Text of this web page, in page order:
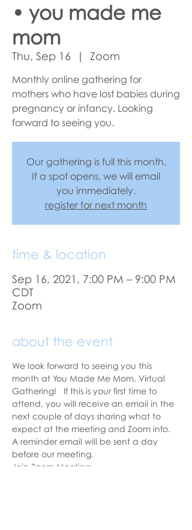
• you made me
mom
Thu, Sep 16
  |
Zoom
Monthly online gathering for
mothers who have lost babies during
pregnancy or infancy. Looking
forward to seeing you.
Our gathering is full this month.
If a spot opens, we will email
you immediately.
register for next month
time & location
Sep 16, 2021, 7:00 PM – 9:00 PM
CDT
Zoom
about the event
We look forward to seeing you this
month at You Made Me Mom, Virtual
Gathering!   If this is your first time to
attend, you will receive an email in the
next couple of days sharing what to
expect at the meeting and Zoom info.
A reminder email will be sent a day
before our meeting.
Join Zoom Meeting